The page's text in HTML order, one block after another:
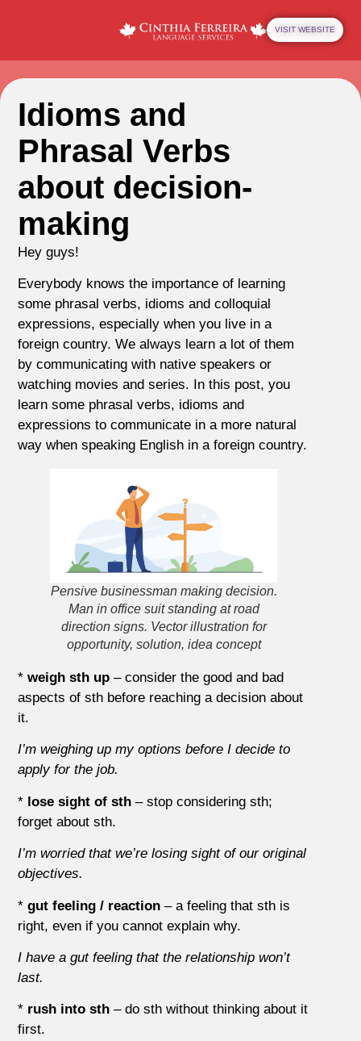
VISIT WEBSITE
Idioms and
Phrasal Verbs
about decision-
making
Hey guys!
Everybody knows the importance of learning
some phrasal verbs, idioms and colloquial
expressions, especially when you live in a
foreign country. We always learn a lot of them
by communicating with native speakers or
watching movies and series. In this post, you
learn some phrasal verbs, idioms and
expressions to communicate in a more natural
way when speaking English in a foreign country.
Pensive businessman making decision.
Man in office suit standing at road
direction signs. Vector illustration for
opportunity, solution, idea concept
*weigh sth up– consider the good and bad
aspects of sth before reaching a decision about
it.
I’m weighing up my options before I decide to
apply for the job.
* lose sight of sth– stop considering sth;
forget about sth.
I’m worried that we’re losing sight of our original
objectives.
*gut feeling / reaction– a feeling that sth is
right, even if you cannot explain why.
I have a gut feeling that the relationship won’t
last.
* rush into sth– do sth without thinking about it
first.